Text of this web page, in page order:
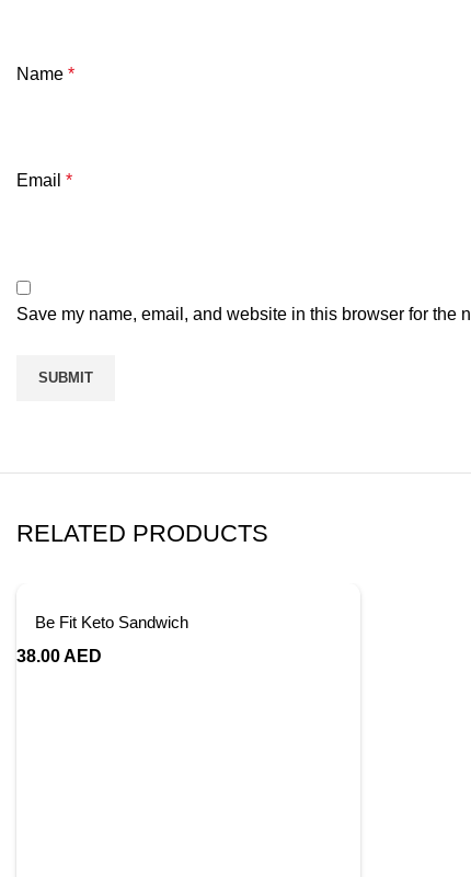
Name *
Email *
Save my name, email, and website in this browser for the
RELATED PRODUCTS
Be Fit Keto Sandwich
38.00AED